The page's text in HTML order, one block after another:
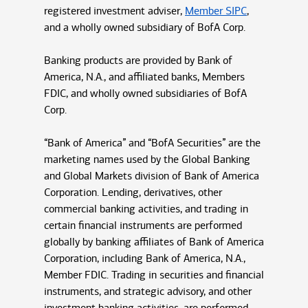
registered investment adviser, Member SIPC,
and a wholly owned subsidiary of BofA Corp.
Banking products are provided by Bank of
America, N.A., and affiliated banks, Members
FDIC, and wholly owned subsidiaries of BofA
Corp.
“Bank of America” and “BofA Securities” are the
marketing names used by the Global Banking
and Global Markets division of Bank of America
Corporation. Lending, derivatives, other
commercial banking activities, and trading in
certain financial instruments are performed
globally by banking affiliates of Bank of America
Corporation, including Bank of America, N.A.,
Member FDIC. Trading in securities and financial
instruments, and strategic advisory, and other